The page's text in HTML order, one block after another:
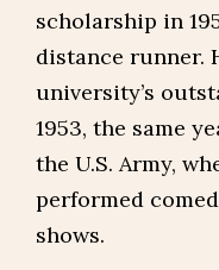
scholarship in
distance runner.
university’s
1953, the same
the U.S. Army,
performed
shows.